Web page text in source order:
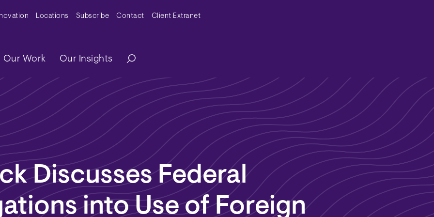
MenuLocations Subscribe Contact Client Extranet
Our Work Our Insights
Discusses Federal
into Use of Foreign